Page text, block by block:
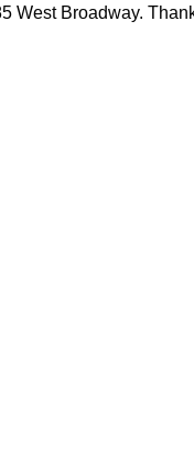
West Broadway.